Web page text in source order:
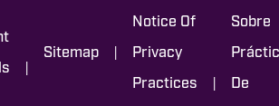
|
Sitemap |
Notice Of
Privacy
Practices |
Sobre
De